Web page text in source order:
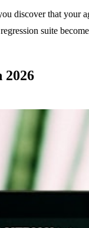
discover that your
suite
2026